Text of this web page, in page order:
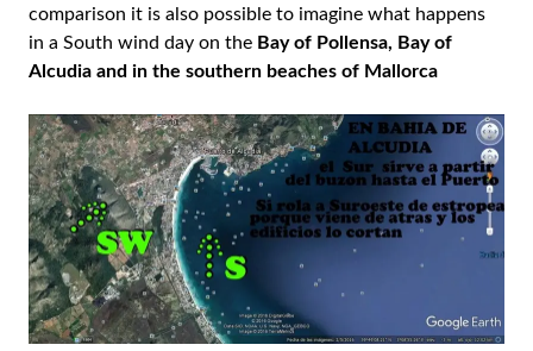
comparison it is also possible to imagine what happens
in a South wind day on the Bay of Pollensa, Bay of
Alcudia and in the southern beaches of Mallorca